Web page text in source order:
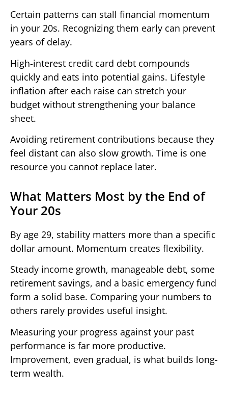
Certain patterns can stall financial momentum
in your 20s. Recognizing them early can prevent
years of delay.
High-interest credit card debt compounds
quickly and eats into potential gains. Lifestyle
inflation after each raise can stretch your
budget without strengthening your balance
sheet.
Avoiding retirement contributions because they
feel distant can also slow growth. Time is one
resource you cannot replace later.
What Matters Most by the End of
Your 20s
By age 29, stability matters more than a specific
dollar amount. Momentum creates flexibility.
Steady income growth, manageable debt, some
retirement savings, and a basic emergency fund
form a solid base. Comparing your numbers to
others rarely provides useful insight.
Measuring your progress against your past
performance is far more productive.
Improvement, even gradual, is what builds long-
term wealth.